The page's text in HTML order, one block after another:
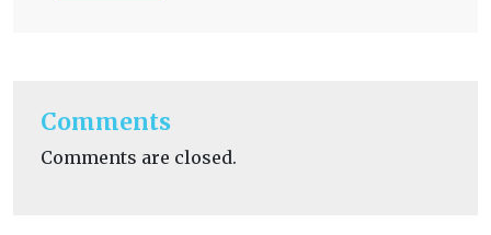
Comments
Comments are closed.